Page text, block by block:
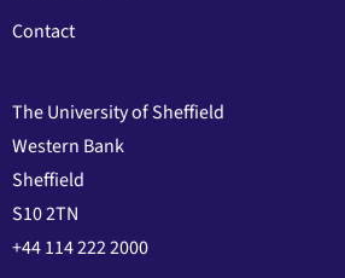
Contact
The University of Sheffield
Western Bank
Sheffield
S10 2TN
+44 114 222 2000